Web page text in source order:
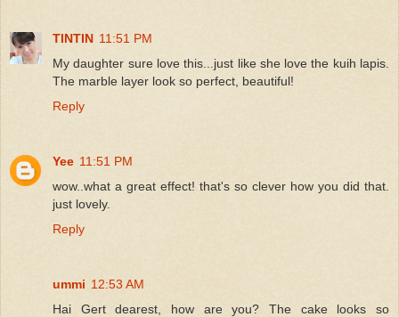
TINTIN 11:51 PM
My daughter sure love this...just like she love the kuih lapis.
The marble layer look so perfect, beautiful!
Reply
Yee 11:51 PM
wow..what a great effect! that's so clever how you did that.
just lovely.
Reply
ummi 12:53 AM
Hai Gert dearest, how are you? The cake looks so